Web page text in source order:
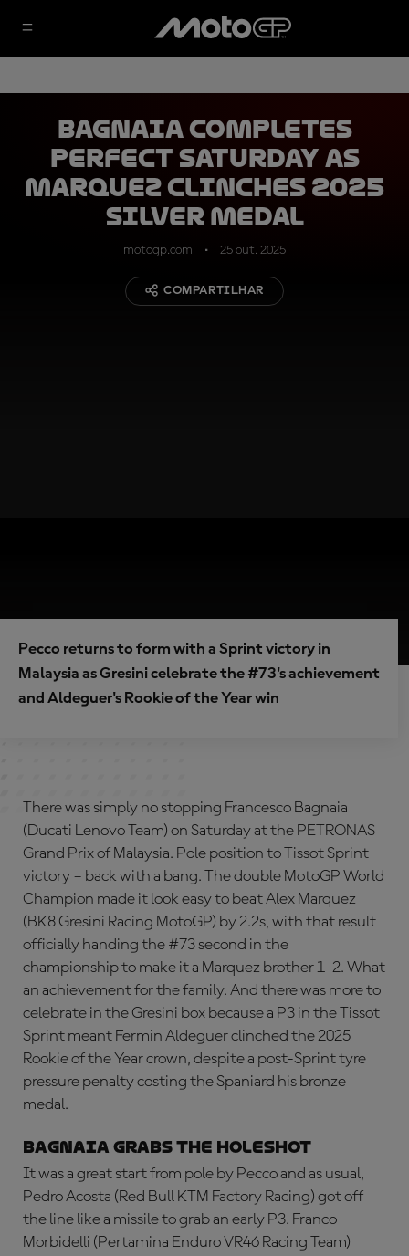
Bagnaia completes
perfect Saturday as
Marquez clinches 2025
silver medal
motogp.com 25 out. 2025
COMPARTILHAR
Pecco returns to form with a Sprint victory in
Malaysia as Gresini celebrate the #73's achievement
and Aldeguer's Rookie of the Year win
There was simply no stopping Francesco Bagnaia
(Ducati Lenovo Team) on Saturday at the PETRONAS
Grand Prix of Malaysia. Pole position to Tissot Sprint
victory – back with a bang. The double MotoGP World
Champion made it look easy to beat Alex Marquez
(BK8 Gresini Racing MotoGP) by 2.2s, with that result
officially handing the #73 second in the
championship to make it a Marquez brother 1-2. What
an achievement for the family. And there was more to
celebrate in the Gresini box because a P3 in the Tissot
Sprint meant Fermin Aldeguer clinched the 2025
Rookie of the Year crown, despite a post-Sprint tyre
pressure penalty costing the Spaniard his bronze
medal.
Bagnaia grabs the holeshot
It was a great start from pole by Pecco and as usual,
Pedro Acosta (Red Bull KTM Factory Racing) got off
the line like a missile to grab an early P3. Franco
Morbidelli (Pertamina Enduro VR46 Racing Team)